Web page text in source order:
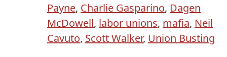
Payne, Charlie Gasparino, Dagen
McDowell, labor unions, mafia, Neil
Cavuto, Scott Walker, Union Busting